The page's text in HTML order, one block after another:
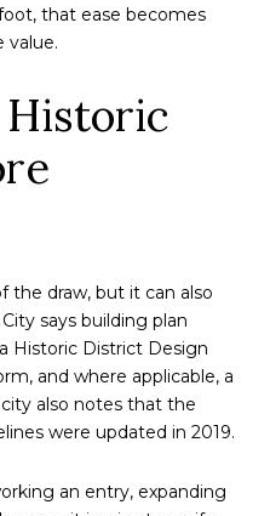
that ease becomes
value.
the draw, but it can also
says building plan
Historic District Design
and where applicable, a
also notes that the
were updated in 2019.
an entry, expanding